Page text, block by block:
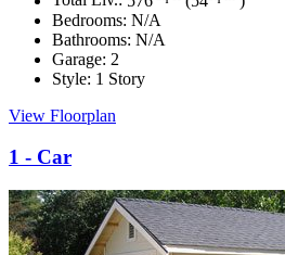
Bedrooms: N/A
Bathrooms: N/A
Garage: 2
Style: 1 Story
View Floorplan
1 - Car